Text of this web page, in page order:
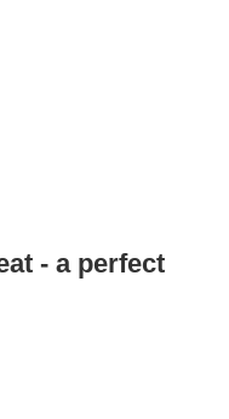
- a perfect